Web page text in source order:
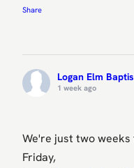
Share
Logan Elm
1 week ago
We're just two
Friday,